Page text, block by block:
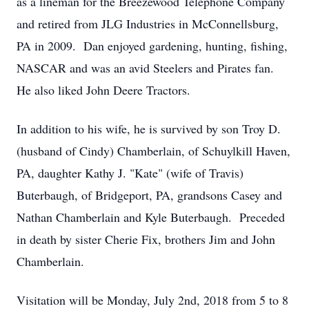
and retired from JLG Industries in McConnellsburg,
PA in 2009. Dan enjoyed gardening, hunting, fishing,
NASCAR and was an avid Steelers and Pirates fan.
He also liked John Deere Tractors.
In addition to his wife, he is survived by son Troy D.
(husband of Cindy) Chamberlain, of Schuylkill Haven,
PA, daughter Kathy J. "Kate" (wife of Travis)
Buterbaugh, of Bridgeport, PA, grandsons Casey and
Nathan Chamberlain and Kyle Buterbaugh. Preceded
in death by sister Cherie Fix, brothers Jim and John
Chamberlain.
Visitation will be Monday, July 2nd, 2018 from 5 to 8